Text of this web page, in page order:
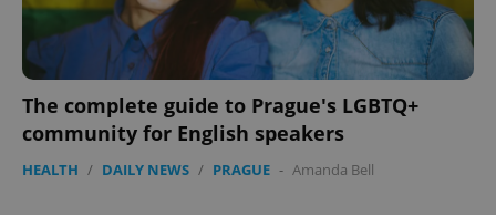
The complete guide to Prague's LGBTQ+
community for English speakers
HEALTH / DAILY NEWS / PRAGUE - Amanda Bell